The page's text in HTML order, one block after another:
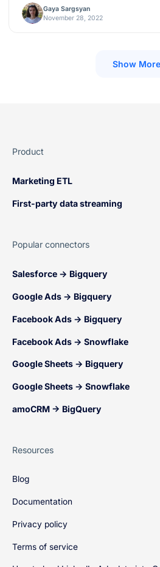
Gaya Sargsyan
November 28, 2022
Show More
Product
Marketing ETL
First-party data streaming
Popular connectors
Salesforce → Bigquery
Google Ads → Bigquery
Facebook Ads → Bigquery
Facebook Ads → Snowflake
Google Sheets → Bigquery
Google Sheets → Snowflake
amoCRM → BigQuery
Resources
Blog
Documentation
Privacy policy
Terms of service